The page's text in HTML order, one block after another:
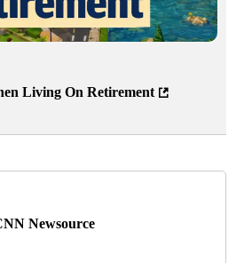
Living On Retirement
Newsource